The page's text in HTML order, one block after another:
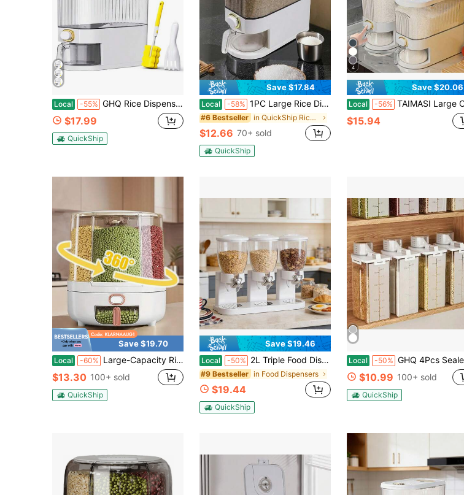
Local -55% GHQ Rice Dispenser, 22Lbs Rice Container With Measuring Cup, Upgraded Lid Time Dials & Built-In Fresh Box Rice Container Storage For Home Kitchen Pantry Stores Rice - White Capacity 11Lbs-12Lbs
$17.99
QuickShip
Save $17.84
Local -58% 1PC Large Rice Dispenser, Grain Dispenser, Rice Container, Food Storage Container With Measuring Cup, Grain Container Storage, Kitchen Storage, Household Moisture-Proof Bracket
#6 Bestseller in QuickShip Rice Storage Bins
$12.66 70+ sold
QuickShip
4
Save $20.06
Local -56% TAIMASI Large Capacity Rotating Rice Dispenser With Divider - Waterproof, Moisture-Proof, And Insect-Proof Grain Storage Container, Suitable For Kitchen Organization - Perfect For Thanksgiving, Christmas, New Year's, Mother's
$15.94
Save $19.70
Local -60% Large-Capacity Rice Bucket & Grain Storage Container, 360° Rotating Grain Dispenser, 6-Compartment Moisture-Proof & Pest-Resistant Storage Jar For Rice, Beans, Pet Food, Home Kitchen Cabinet Organizer, 22/13 Lbs
$13.30 100+ sold
QuickShip
Save $19.46
Local -50% 2L Triple Food Dispenser,Easy To Use Dry Food Dispenser Perfect As A Candy, Nuts, Rice, Granola, Cereal Dispenser & More ,Easy Push-To-Serve Dispenser For Kitchen Organization, White
#9 Bestseller in Food Dispensers
$19.44
QuickShip
Local -50% GHQ 4Pcs Sealed Food Storage Container With Lid - Moisture And Leak Proof For Cereals, Nuts, Flour, Rice - Portable
$10.99 100+ sold
QuickShip